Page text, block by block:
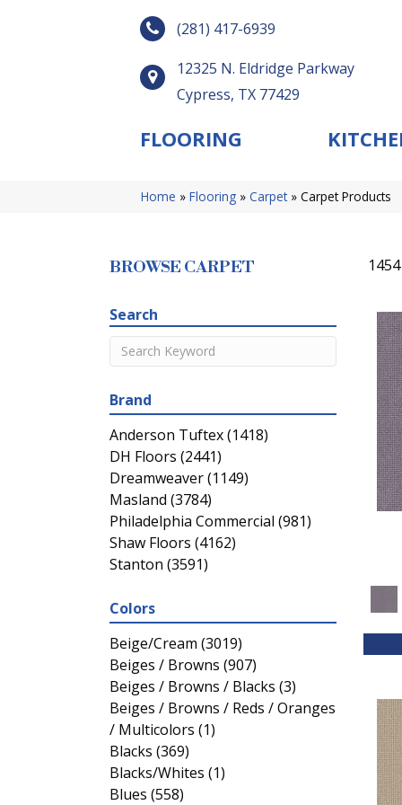
(281) 417-6939
12325 N. Eldridge Parkway
Cypress, TX 77429
FLOORING
Home » Flooring » Carpet» Carpet Products
BROWSE CARPET
Search
Brand
Anderson Tuftex(1418)
DH Floors (2441)
Dreamweaver(1149)
Masland (3784)
Philadelphia Commercial (981)
Shaw Floors (4162)
Stanton (3591)
Colors
Beige/Cream (3019)
Beiges / Browns (907)
Beiges / Browns / Blacks (3)
Beiges / Browns / Reds / Oranges
/ Multicolors (1)
Blacks (369)
Blacks/Whites (1)
Blues (558)